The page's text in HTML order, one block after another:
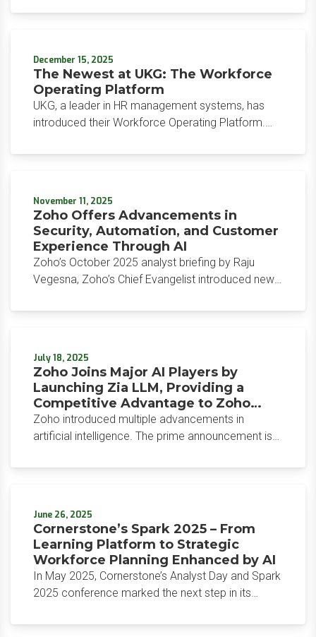
reporting, and proactive insights, with a showcase
December 15, 2025
The Newest at UKG: The Workforce
Operating Platform
UKG, a leader in HR management systems, has
introduced their Workforce Operating Platform.
workforce management, and payroll, coupled with
healthcare institutions manage complexity while
simplifying and streamlining processes for frontline
workers.
November 11, 2025
Zoho Offers Advancements in
Security, Automation, and Customer
Experience Through AI
Zoho’s October 2025 analyst briefing by Raju
Vegesna, Zoho’s Chief Evangelist introduced new
workflow agents. These updates have been built
business problems users experience.
July 18, 2025
Zoho Joins Major AI Players by
Launching Zia LLM, Providing a
Competitive Advantage to Zoho
Customers
Zoho introduced multiple advancements in
artificial intelligence. The prime announcement is
proprietary large language models. In keeping with
are homegrown using the NVIDIA AI Accelerated
computing platform. Zoho now joins a select
group of global companies that have truly
proprietary, foundational LLMs developed from the
ground up.
June 26, 2025
Cornerstone’s Spark 2025 – From
Learning Platform to Strategic
Workforce Planning Enhanced by AI
In May 2025, Cornerstone’s Analyst Day and Spark
2025 conference marked the next step in its
suite into an HR technology platform with